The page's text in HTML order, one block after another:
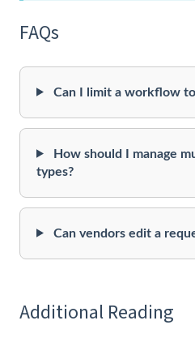
FAQs
Can I limit a workflow
How should I manage
types?
Can vendors edit a
Additional Reading